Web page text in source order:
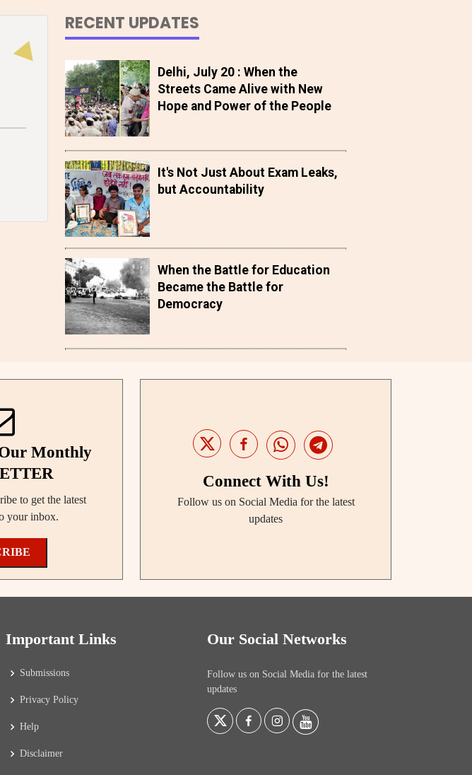
RECENT UPDATES
Delhi, July 20 : When the
Streets Came Alive with New
Hope and Power of the People
It's Not Just About Exam Leaks,
but Accountability
When the Battle for Education
Became the Battle for
Democracy
Monthly
to get the latest
your inbox.
Connect With Us!
Follow us on Social Media for the latest
updates
Important Links
Submissions
Privacy Policy
Help
Disclaimer
Our Social Networks
Follow us on Social Media for the latest
updates